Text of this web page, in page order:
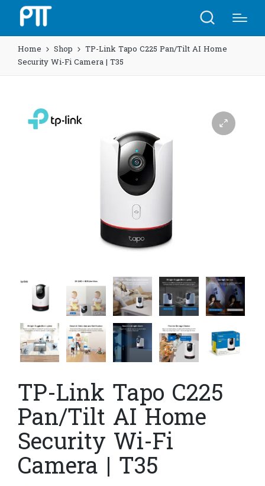
Home Shop
TP-Link Tapo C225 Pan/Tilt AI Home
Security Wi-Fi Camera | T35
TP-Link Tapo C225
Pan/Tilt AI Home
Security Wi-Fi
Camera | T35